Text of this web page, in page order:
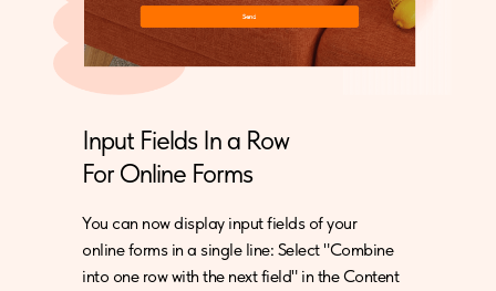
Input Fields In a Row
For Online Forms
You can now display input fields of your
online forms in a single line: Select "Combine
into one row with the next field" in the Content